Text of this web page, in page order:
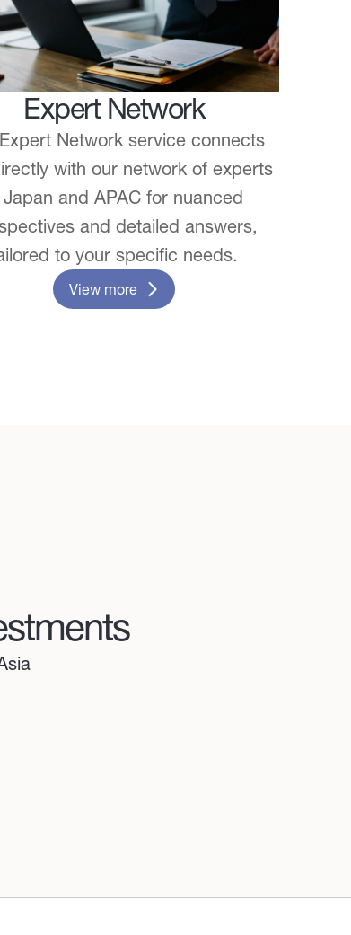
Expert Network
Network service connects
with our network of experts
Japan and APAC for nuanced
and detailed answers,
to your specific needs.
View more